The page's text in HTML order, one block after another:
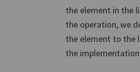
the element in the
the operation, we
the element to the
the